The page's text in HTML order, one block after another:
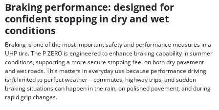
Braking performance: designed for
confident stopping in dry and wet
conditions
Braking is one of the most important safety and performance measures in a
UHP tire. The P ZERO is engineered to enhance braking capability in summer
conditions, supporting a more secure stopping feel on both dry pavement
and wet roads. This matters in everyday use because performance driving
isn’t limited to perfect weather—commutes, highway trips, and sudden
braking situations can happen in the rain, on polished pavement, and during
rapid grip changes.